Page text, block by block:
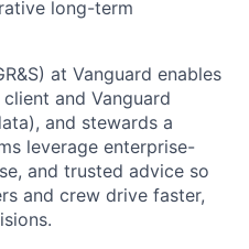
long-term
at Vanguard enables
and Vanguard
and stewards a
leverage enterprise-
and trusted advice so
and crew drive faster,